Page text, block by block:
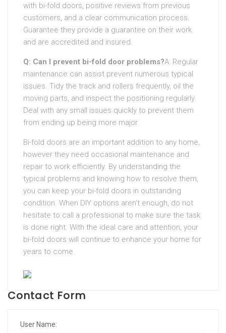
with bi-fold doors, positive reviews from previous
customers, and a clear communication process.
Guarantee they provide a guarantee on their work
and are accredited and insured.
Q: Can I prevent bi-fold door problems?A: Regular
maintenance can assist prevent numerous typical
issues. Tidy the track and rollers frequently, oil the
moving parts, and inspect the positioning regularly.
Deal with any small issues quickly to prevent them
from ending up being more major.
Bi-fold doors are an important addition to any home,
however they need occasional maintenance and
repair to work efficiently. By understanding the
typical problems and knowing how to resolve them,
you can keep your bi-fold doors in outstanding
condition. When DIY options aren’t enough, do not
hesitate to call a professional to make sure the task
is done right. With the ideal care and attention, your
bi-fold doors will continue to enhance your home for
years to come.
Contact Form
User Name: